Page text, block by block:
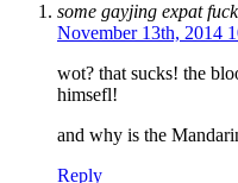
some gayjing expat
November 13th, 2014
wot? that sucks! the
himsefl!
and why is the
Reply